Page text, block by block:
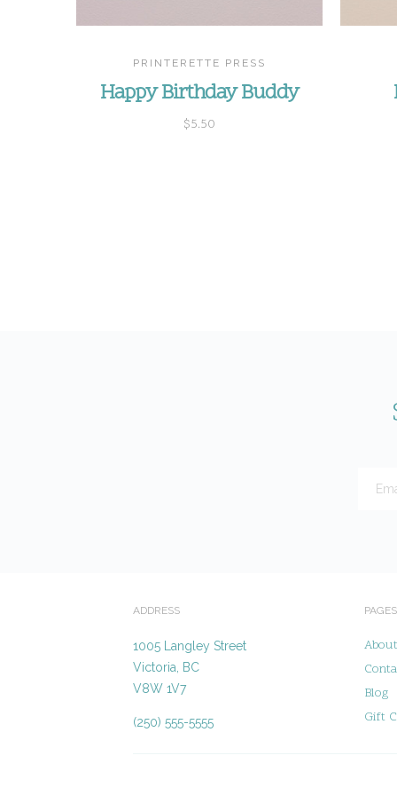
PRINTERETTE PRESS
Happy Birthday Buddy
$5.50
PAGES
About
Blog
Gift
ADDRESS
1005 Langley Street
Victoria, BC
V8W 1V7
(250) 555-5555